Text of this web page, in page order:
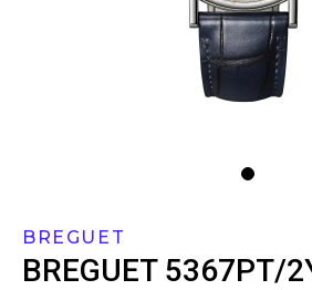
BREGUET
BREGUET 5367PT/